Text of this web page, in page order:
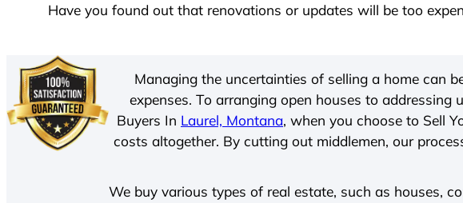
Have you found out that renovations or updates will be too
Managing the uncertainties of selling a home can
expenses. To arranging open houses to addressing
Buyers In Laurel, Montana, when you choose to Sell
costs altogether. By cutting out middlemen, our
We buy various types of real estate, such as houses,